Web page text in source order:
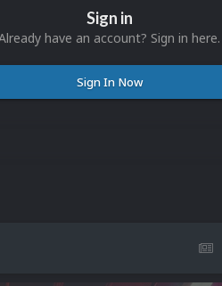
Sign in
have an account? Sign in here.
Sign In Now